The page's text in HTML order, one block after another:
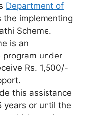
Department of
the implementing
Scheme.
is an
program under
Rs. 1,500/-
this assistance
years or until the